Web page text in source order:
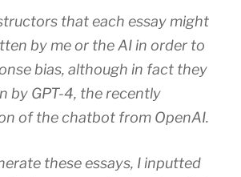
that each essay might
by me or the AI in order to
bias, although in fact they
by GPT-4, the recently
of the chatbot from OpenAI.
these essays, I inputted